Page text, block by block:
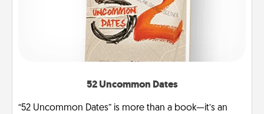
52 Uncommon Dates
“52 Uncommon Dates” is more than a book—it’s an